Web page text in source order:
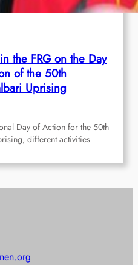
the FRG on the Day
of the 50th
Uprising
Day of Action for the 50th
different activities